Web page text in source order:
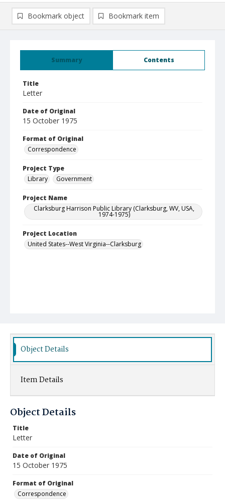
Summary Contents
Title
Letter
Date of Original
15 October 1975
Format of Original
Correspondence
Project Type
Library
Government
Project Name
Clarksburg Harrison Public Library (Clarksburg, WV, USA,
1974-1975)
Project Location
United States--West Virginia--Clarksburg
Bookmark object Bookmark item
Object Details
Item Details
Object Details
Title
Letter
Date of Original
15 October 1975
Format of Original
Correspondence